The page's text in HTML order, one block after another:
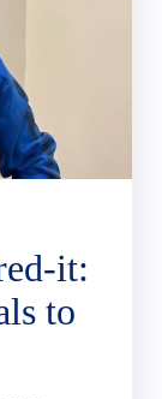
it:
to